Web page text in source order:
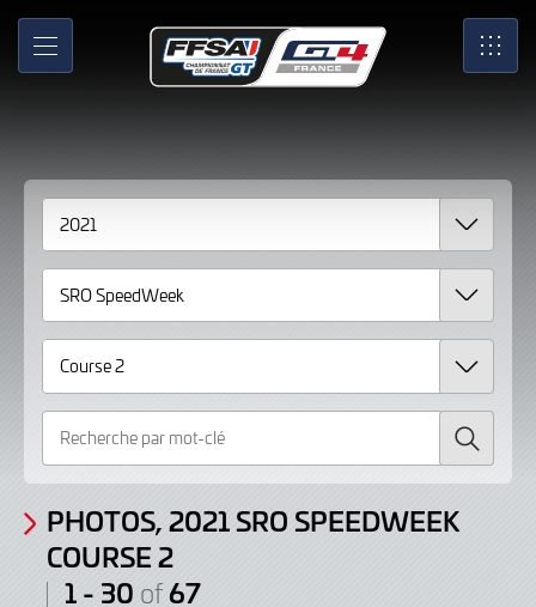
Skip
Main
MENU SRO
Gallery
Photos,
2021
SRO
SpeedWeek
Course
Recherche
PHOTOS, 2021 SRO SPEEDWEEK
COURSE 2
1 - 30 of67